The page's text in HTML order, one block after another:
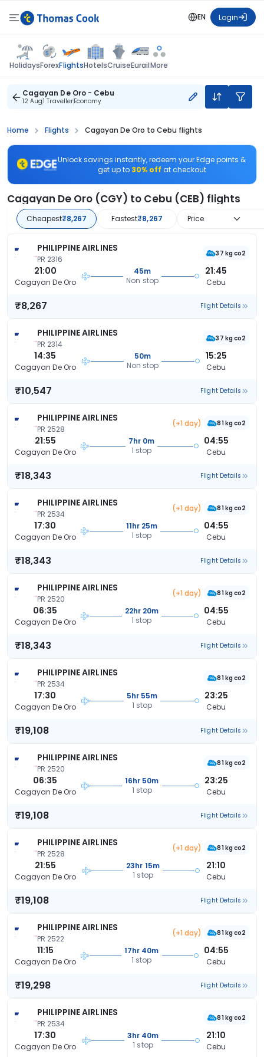
EN Login
HolidaysForexFlightsHotelsCruiseEurailMore
Cagayan De Oro - Cebu
12 Aug1 TravellerEconomy
Home Flights Cagayan De Oro to Cebu flights
Unlock savings instantly, redeem your Edge points &
get up to 30% off at checkout
Cagayan De Oro (CGY) to Cebu (CEB) flights
Cheapest₹8,267 Fastest₹8,267 Price
PHILIPPINE AIRLINES
PR 2316
37 kg co2
21:00
Cagayan De Oro
45m
Non stop
21:45
Cebu
₹8,267 Flight Details
PHILIPPINE AIRLINES
PR 2314
37 kg co2
14:35
Cagayan De Oro
50m
Non stop
15:25
Cebu
₹10,547 Flight Details
PHILIPPINE AIRLINES
PR 2528
(+1 day) 81 kg co2
21:55
Cagayan De Oro
7hr 0m
1 stop
04:55
Cebu
₹18,343 Flight Details
PHILIPPINE AIRLINES
PR 2534
(+1 day) 81 kg co2
17:30
Cagayan De Oro
11hr 25m
1 stop
04:55
Cebu
₹18,343 Flight Details
PHILIPPINE AIRLINES
PR 2520
(+1 day) 81 kg co2
06:35
Cagayan De Oro
22hr 20m
1 stop
04:55
Cebu
₹18,343 Flight Details
PHILIPPINE AIRLINES
PR 2534
81 kg co2
17:30
Cagayan De Oro
5hr 55m
1 stop
23:25
Cebu
₹19,108 Flight Details
PHILIPPINE AIRLINES
PR 2520
81 kg co2
06:35
Cagayan De Oro
16hr 50m
1 stop
23:25
Cebu
₹19,108 Flight Details
PHILIPPINE AIRLINES
PR 2528
(+1 day) 81 kg co2
21:55
Cagayan De Oro
23hr 15m
1 stop
21:10
Cebu
₹19,108 Flight Details
PHILIPPINE AIRLINES
PR 2522
(+1 day) 81 kg co2
11:15
Cagayan De Oro
17hr 40m
1 stop
04:55
Cebu
₹19,298 Flight Details
PHILIPPINE AIRLINES
PR 2534
81 kg co2
17:30
Cagayan De Oro
3hr 40m
1 stop
21:10
Cebu